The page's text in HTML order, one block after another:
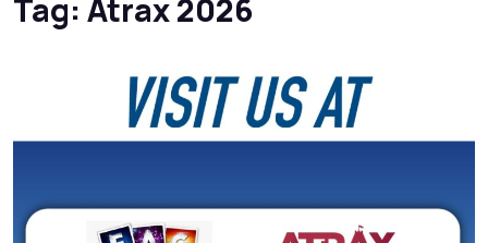
Tag: Atrax 2026